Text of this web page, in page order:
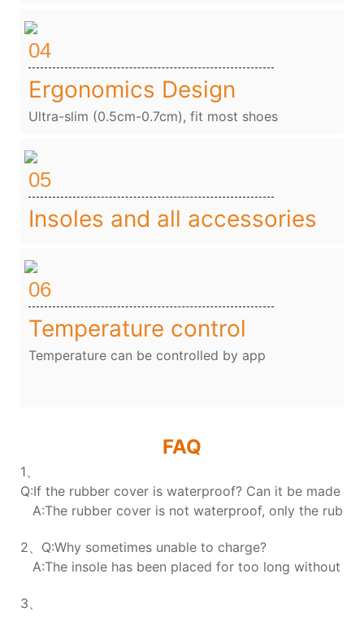
04
Ergonomics Design
Ultra-slim (0.5cm-0.7cm), fit most shoes
05
Insoles and all accessories
06
Temperature control
Temperature can be controlled by app
FAQ
1、
Q:If the rubber cover is waterproof? Can it be made
A:The rubber cover is not waterproof, only the
2、Q:Why sometimes unable to charge?
A:The insole has been placed for too long without
3、